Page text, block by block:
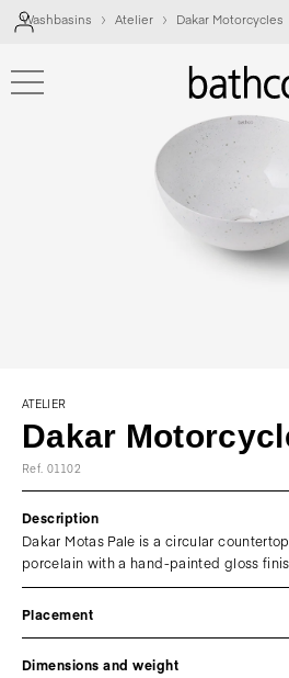
Washbasins Atelier Dakar Motorcycles
ATELIER
Dakar
Ref. 01102
Description
Dakar Motas Pale is a circular
porcelain with a hand-painted gloss
Placement
Dimensions and weight